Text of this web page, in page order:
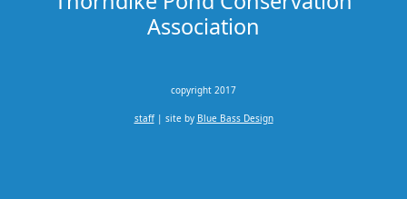
Association
copyright 2017
staff| site by Blue Bass Design